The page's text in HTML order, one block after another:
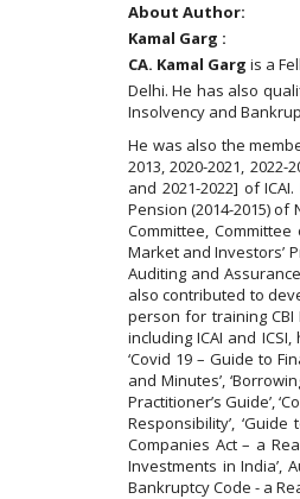
About Author:
Kamal Garg :
CA. Kamal Garg is a
Delhi. He has also
Insolvency and
He was also the
2013, 2020-2021,
and 2021-2022] of
Pension (2014-2015) of
Committee,
Market and Investors’
Auditing and
also contributed to
person for training
including ICAI and
‘Covid 19 – Guide to
and Minutes’,
Practitioner’s Guide’,
Responsibility’,
Companies Act – a
Investments in India’,
Bankruptcy Code - a